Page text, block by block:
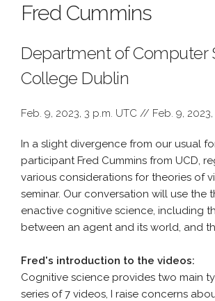
Fred Cummins
Department of Computer
College Dublin
Feb. 9, 2023, 3 p.m. UTC // Feb. 9,
In a slight divergence from our usual
participant Fred Cummins from UCD,
various considerations for theories of
seminar. Our conversation will use
enactive cognitive science, including
between an agent and its world, and
Fred's introduction to the videos:
Cognitive science provides two main
series of 7 videos, I raise concerns